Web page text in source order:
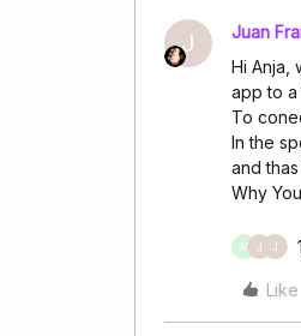
J Juan
Hi Anja,
app to
To
In the
and thas
Why
M J J
Like